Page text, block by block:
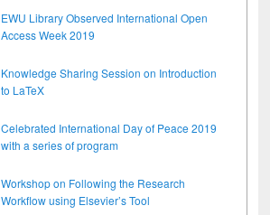
EWU Library Observed International Open
Access Week 2019
Knowledge Sharing Session on Introduction
to LaTeX
Celebrated International Day of Peace 2019
with a series of program
Workshop on Following the Research
Workflow using Elsevier’s Tool